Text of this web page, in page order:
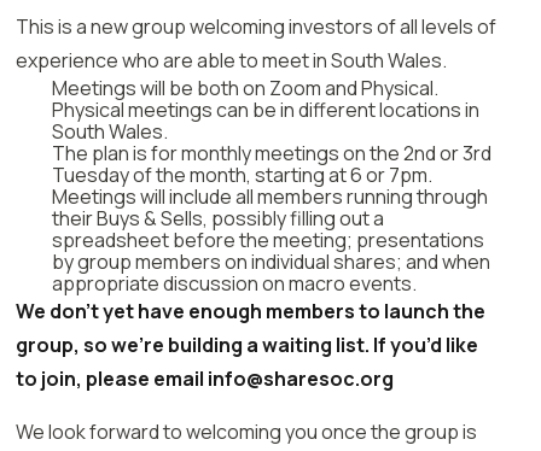
This is a new group welcoming investors of all levels of
experience who are able to meet in South Wales.
Meetings will be both on Zoom and Physical.
Physical meetings can be in different locations in
South Wales.
The plan is for monthly meetings on the 2nd or 3rd
Tuesday of the month, starting at 6 or 7pm.
Meetings will include all members running through
their Buys & Sells, possibly filling out a
spreadsheet before the meeting; presentations
by group members on individual shares; and when
appropriate discussion on macro events.
We don’t yet have enough members to launch the
group, so we’re building a waiting list. If you’d like
to join, please email info@sharesoc.org
We look forward to welcoming you once the group is